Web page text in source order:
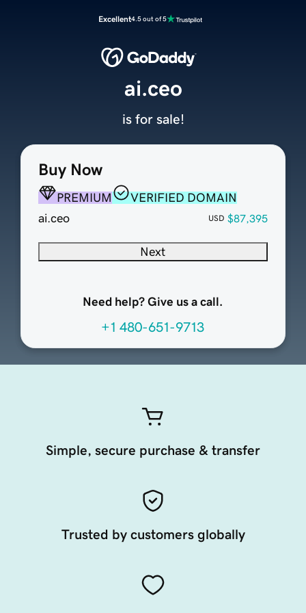
Excellent4.5 out of 5
Buy Now
PREMIUM
VERIFIED DOMAIN
ai.ceo
USD $87,395
Next
Need help? Give us a call.
+1 480-651-9713
ai.ceo
is for sale!
Simple, secure purchase & transfer
Trusted by customers globally